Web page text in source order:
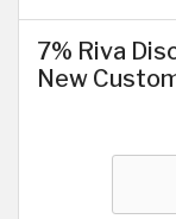
7% Riva
New